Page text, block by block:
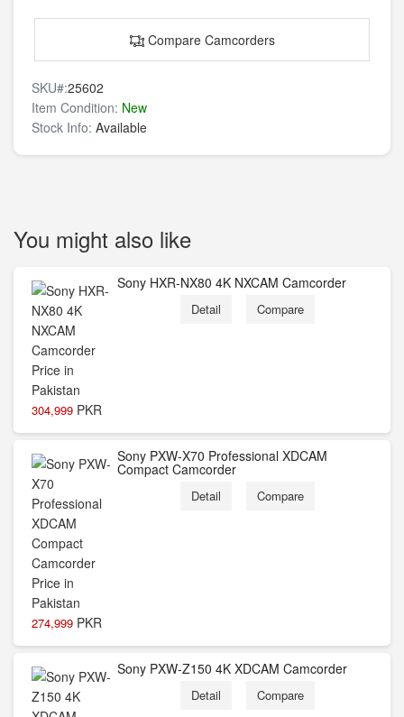
Compare Camcorders
SKU#:25602
Item Condition: New
Stock Info: Available
You might also like
304,999 PKR
Sony HXR-NX80 4K NXCAM Camcorder
Detail Compare
274,999 PKR
Sony PXW-X70 Professional XDCAM
Compact Camcorder
Detail Compare
Sony PXW-Z150 4K XDCAM Camcorder
Detail Compare